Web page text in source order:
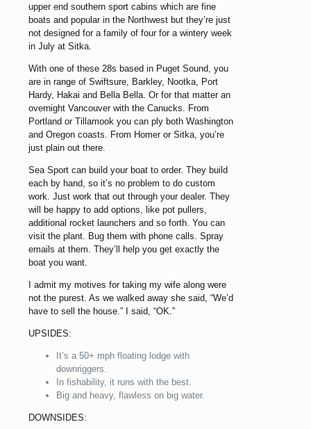
upper end southern sport cabins which are fine
boats and popular in the Northwest but they’re just
not designed for a family of four for a wintery week
in July at Sitka.
With one of these 28s based in Puget Sound, you
are in range of Swiftsure, Barkley, Nootka, Port
Hardy, Hakai and Bella Bella. Or for that matter an
overnight Vancouver with the Canucks. From
Portland or Tillamook you can ply both Washington
and Oregon coasts. From Homer or Sitka, you’re
just plain out there.
Sea Sport can build your boat to order. They build
each by hand, so it’s no problem to do custom
work. Just work that out through your dealer. They
will be happy to add options, like pot pullers,
additional rocket launchers and so forth. You can
visit the plant. Bug them with phone calls. Spray
emails at them. They’ll help you get exactly the
boat you want.
I admit my motives for taking my wife along were
not the purest. As we walked away she said, “We’d
have to sell the house.” I said, “OK.”
UPSIDES:
It’s a 50+ mph floating lodge with
downriggers.
In fishability, it runs with the best.
Big and heavy, flawless on big water.
DOWNSIDES: